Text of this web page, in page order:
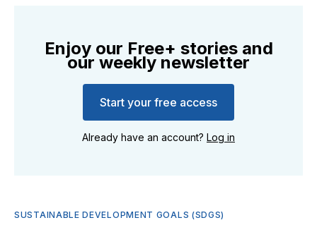
Enjoy our Free+ stories and
our weekly newsletter
Start your free access
Already have an account? Log in
SUSTAINABLE DEVELOPMENT GOALS (SDGS)